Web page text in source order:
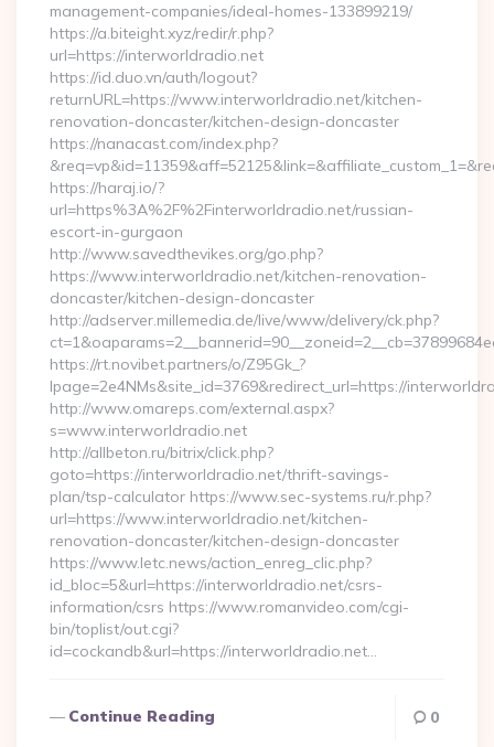
management-companies/ideal-homes-133899219/
https://a.biteight.xyz/redir/r.php?
url=https://interworldradio.net
https://id.duo.vn/auth/logout?
returnURL=https://www.interworldradio.net/kitchen-
renovation-doncaster/kitchen-design-doncaster
https://nanacast.com/index.php?
https://haraj.io/?
url=https%3A%2F%2Finterworldradio.net/russian-
escort-in-gurgaon
http://www.savedthevikes.org/go.php?
https://www.interworldradio.net/kitchen-renovation-
doncaster/kitchen-design-doncaster
http://adserver.millemedia.de/live/www/delivery/ck.php?
https://rt.novibet.partners/o/Z95Gk_?
lpage=2e4NMs&site_id=3769&redirect_url=https://
http://www.omareps.com/external.aspx?
s=www.interworldradio.net
http://allbeton.ru/bitrix/click.php?
goto=https://interworldradio.net/thrift-savings-
plan/tsp-calculator https://www.sec-systems.ru/r.php?
url=https://www.interworldradio.net/kitchen-
renovation-doncaster/kitchen-design-doncaster
https://www.letc.news/action_enreg_clic.php?
id_bloc=5&url=https://interworldradio.net/csrs-
information/csrs https://www.romanvideo.com/cgi-
bin/toplist/out.cgi?
id=cockandb&url=https://interworldradio.net…
Continue Reading 0